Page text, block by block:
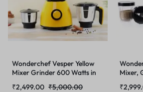
Wonderchef Vesper Yellow
Mixer Grinder 600 Watts in
₹5,000.00
₹2,499.00
Mixer,
₹